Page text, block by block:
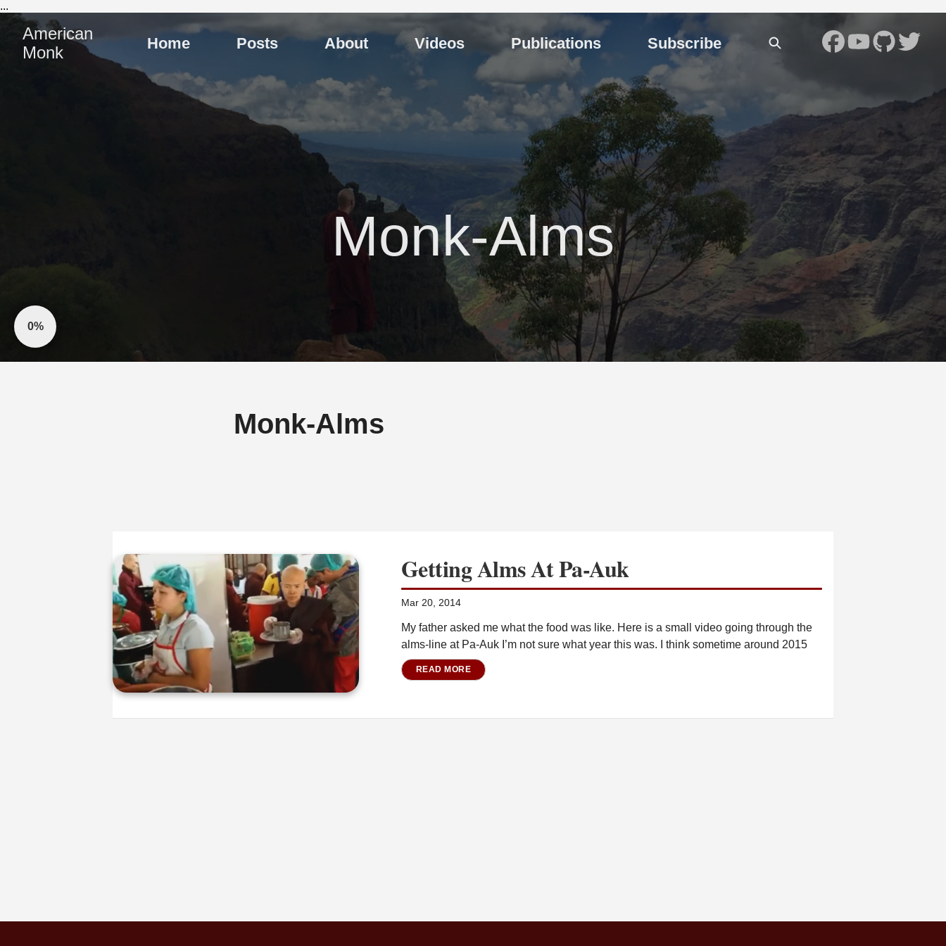
...
American
Monk
Home Posts About Videos Publications Subscribe
Monk-Alms
0%
Monk-Alms
Getting Alms At Pa-Auk
Mar 20, 2014
My father asked me what the food was like. Here is a small video going through the
alms-line at Pa-Auk I’m not sure what year this was. I think sometime around 2015
READ MORE